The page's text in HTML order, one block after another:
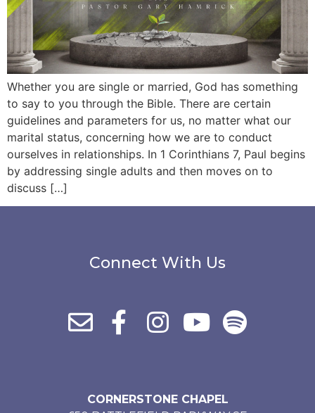
Whether you are single or married, God has something
to say to you through the Bible. There are certain
guidelines and parameters for us, no matter what our
marital status, concerning how we are to conduct
ourselves in relationships. In 1 Corinthians 7, Paul begins
by addressing single adults and then moves on to
discuss […]
Connect With Us
CORNERSTONE CHAPEL